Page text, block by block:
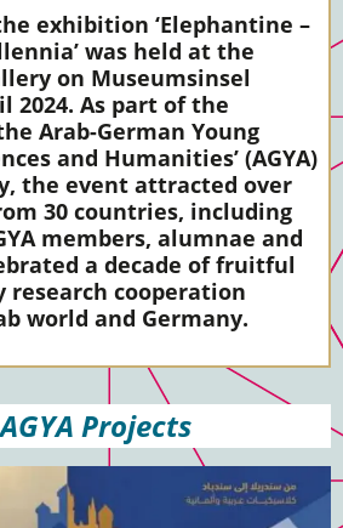
exhibition ‘Elephantine –
was held at the
on Museumsinsel
2024. As part of the
Arab-German Young
and Humanities’ (AGYA)
the event attracted over
30 countries, including
members, alumnae and
a decade of fruitful
cooperation
world and Germany.
Projects